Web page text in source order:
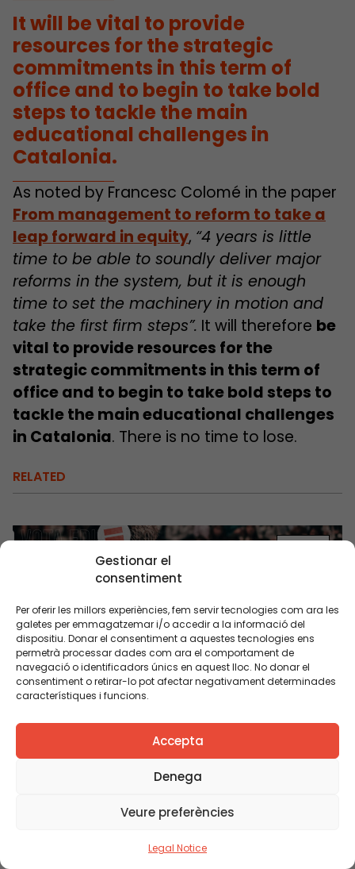
Gestionar el
consentiment
Per oferir les millors experiències, fem servir tecnologies com ara les
galetes per emmagatzemar i/o accedir a la informació del
dispositiu. Donar el consentiment a aquestes tecnologies ens
permetrà processar dades com ara el comportament de
navegació o identificadors únics en aquest lloc. No donar el
consentiment o retirar-lo pot afectar negativament determinades
característiques i funcions.
Accepta
Denega
Veure preferències
Legal Notice
It will be vital to provide
resources for the strategic
commitments in this term of
office and to begin to take bold
steps to tackle the main
educational challenges in
Catalonia.
As noted by Francesc Colomé in the paper
From management to reform to take a
leap forward in equity, “4 years is little
time to be able to soundly deliver major
reforms in the system, but it is enough
time to set the machinery in motion and
take the first firm steps”. It will therefore be
vital to provide resources for the
strategic commitments in this term of
office and to begin to take bold steps to
tackle the main educational challenges
in Catalonia. There is no time to lose.
RELATED
BLOG
Educational equity in election manifestos: what
are the parties proposing?